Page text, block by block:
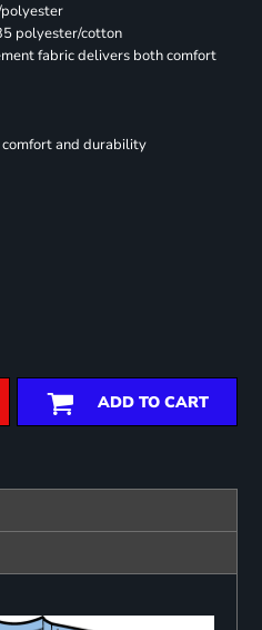
polyester/cotton
fabric delivers both comfort
comfort and durability
ADD TO CART